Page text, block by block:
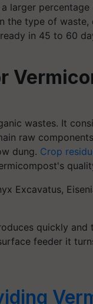
larger
the type of waste,
in 45 to 60
wastes. It
raw
dung. Crop
Excavatus,
quickly and
feeder it